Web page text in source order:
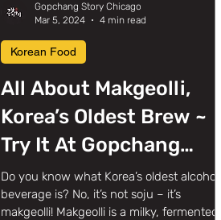
All About Makgeolli,
Korea’s Oldest Brew ~
Try It At Gopchang
Story Korean BBQ in
Glenview, IL!
Do you know what Korea’s oldest alcoholic
beverage is? No, it’s not soju – it’s
makgeolli! Makgeolli is a milky, fermented
Korean Food
Gopchang Story Chicago
Mar 5, 2024
4 min read